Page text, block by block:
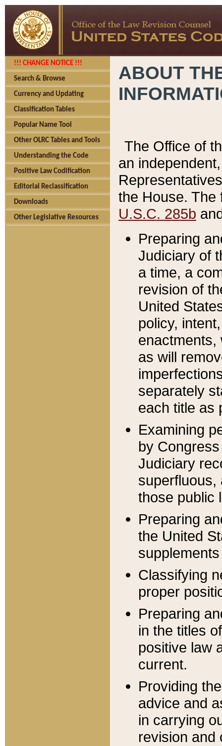
!!! CHANGE NOTICE !!!
Search & Browse
Currency and Updating
Classification Tables
Popular Name Tool
Other OLRC Tables and Tools
Understanding the Code
Positive Law Codification
Editorial Reclassification
Downloads
Other Legislative Resources
ABOUT
The Office of
an
the House.
U.S.C. 285b
Preparing
Judiciary of
a time, a
revision of
United
policy,
enactments,
as will
separately
each title as
Examining
by
Judiciary
superfluous,
those public
Preparing
the United
Classifying
proper
Preparing
in the titles
positive law
current.
Providing
advice and
in carrying
revision and